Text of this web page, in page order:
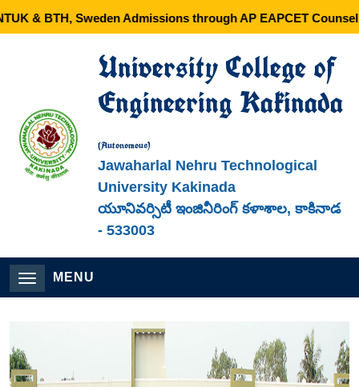
& BTH, Sweden Admissions through AP EAPCET Counselling
University College of
Engineering Kakinada
(Autonomous)
Jawaharlal Nehru Technological
University Kakinada
యూనివర్సిటీ ఇంజినీరింగ్ కళాశాల, కాకినాడ
- 533003
MENU